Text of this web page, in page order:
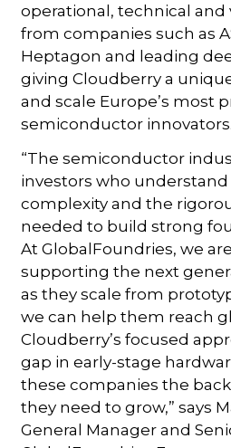
operational, technical
from companies such as
Heptagon and leading
giving Cloudberry a
and scale Europe’s most
semiconductor innovators.
“The semiconductor
investors who
complexity and the
needed to build strong
At GlobalFoundries, we
supporting the next
as they scale from
we can help them reach
Cloudberry’s focused
gap in early-stage
these companies the
they need to grow,” says
General Manager and